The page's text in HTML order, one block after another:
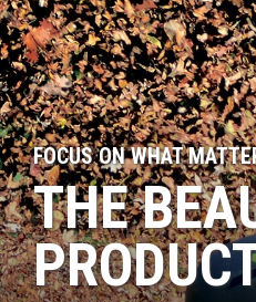
FOCUS ON WHAT
THE